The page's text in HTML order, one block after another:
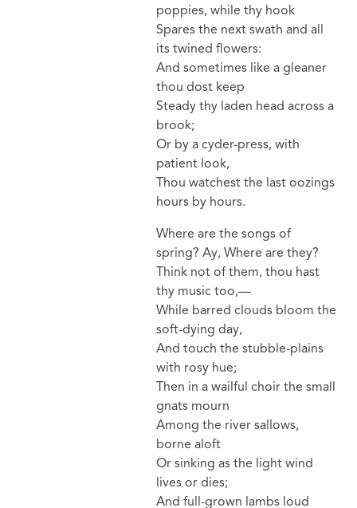
poppies, while thy hook
Spares the next swath and all
its twined flowers:
And sometimes like a gleaner
thou dost keep
Steady thy laden head across a
brook;
Or by a cyder-press, with
patient look,
Thou watchest the last oozings
hours by hours.
Where are the songs of
spring? Ay, Where are they?
Think not of them, thou hast
thy music too,—
While barred clouds bloom the
soft-dying day,
And touch the stubble-plains
with rosy hue;
Then in a wailful choir the small
gnats mourn
Among the river sallows,
borne aloft
Or sinking as the light wind
lives or dies;
And full-grown lambs loud